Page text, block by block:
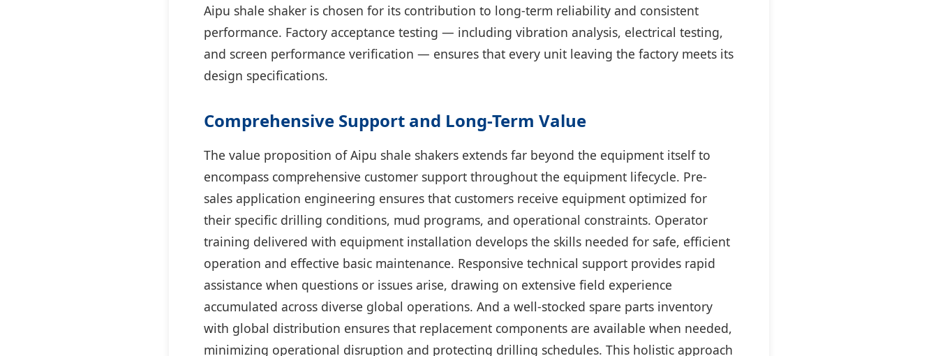
Aipu shale shaker is chosen for its contribution to long-term reliability and consistent
performance. Factory acceptance testing — including vibration analysis, electrical testing,
and screen performance verification — ensures that every unit leaving the factory meets its
design specifications.
Comprehensive Support and Long-Term Value
The value proposition of Aipu shale shakers extends far beyond the equipment itself to
encompass comprehensive customer support throughout the equipment lifecycle. Pre-
sales application engineering ensures that customers receive equipment optimized for
their specific drilling conditions, mud programs, and operational constraints. Operator
training delivered with equipment installation develops the skills needed for safe, efficient
operation and effective basic maintenance. Responsive technical support provides rapid
assistance when questions or issues arise, drawing on extensive field experience
accumulated across diverse global operations. And a well-stocked spare parts inventory
with global distribution ensures that replacement components are available when needed,
minimizing operational disruption and protecting drilling schedules. This holistic approach